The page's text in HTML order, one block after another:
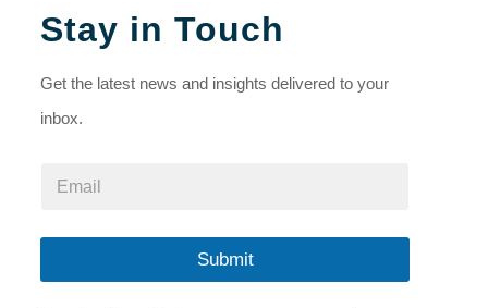
Stay in Touch
Get the latest news and insights delivered to your
inbox.
l
m
i
*
Submit